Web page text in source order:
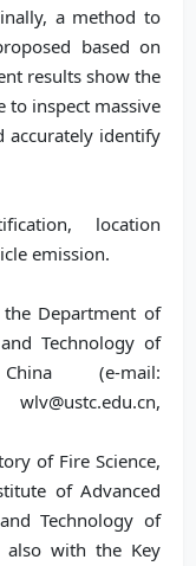
a method to
based on
results show the
to inspect massive
accurately identify
location
emission.
Department of
Technology of
(e-mail:
of Fire Science,
of Advanced
Technology of
also with the Key